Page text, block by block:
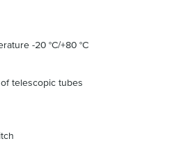
-20 °C/+80 °C
telescopic tubes